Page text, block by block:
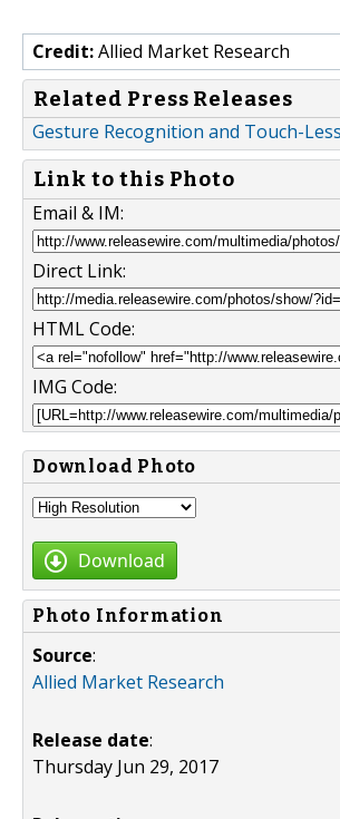
Credit:Allied Market Research
Related Press Releases
Gesture Recognition and Touch-
Link to this Photo
Email & IM:
Direct Link:
HTML Code:
IMG Code:
Download Photo
Download
Photo Information
Source:
Allied Market Research
Release date:
Thursday Jun 29, 2017